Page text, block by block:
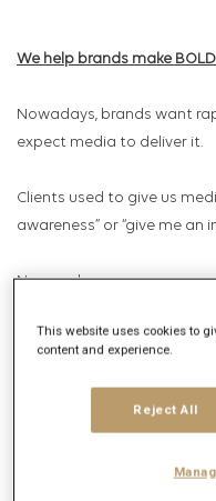
We help brands make BOLD
Nowadays, brands want
expect media to deliver it.
Clients used to give us
awareness” or “give me
Now we hear
“Take me from 4th to 1st in
“Help me grow 10% in a
This website uses cookies to
content and experience.
Reject All